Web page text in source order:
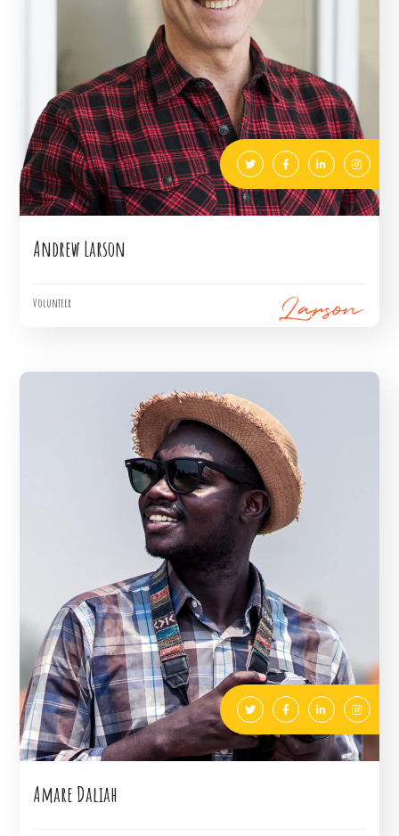
Andrew Larson
Volunteer
Amare Daliah